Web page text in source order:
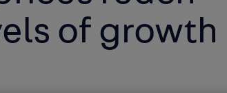
of growth